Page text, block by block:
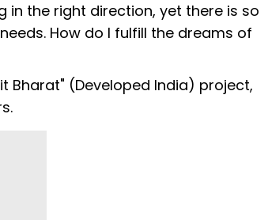
in the right direction, yet there is so
How do I fulfill the dreams of
Bharat" (Developed India) project,